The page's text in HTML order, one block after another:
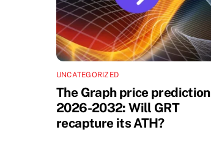
UNCATEGORIZED
The Graph price prediction
2026-2032: Will GRT
recapture its ATH?